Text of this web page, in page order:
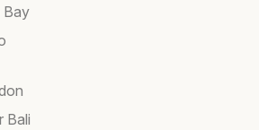
Bay
Bali